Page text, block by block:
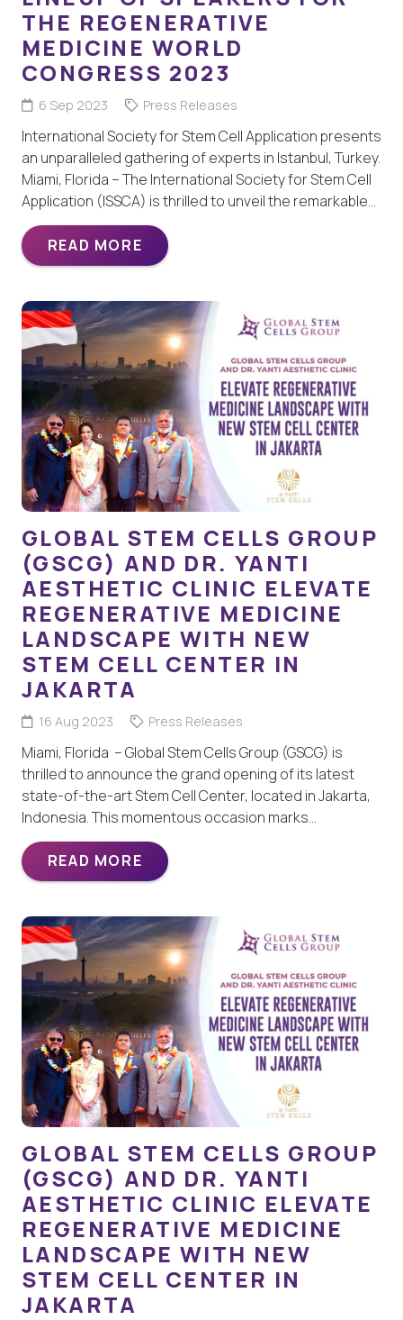
THE REGENERATIVE
MEDICINE WORLD
CONGRESS 2023
6 Sep 2023 Press Releases
International Society for Stem Cell Application presents
an unparalleled gathering of experts in Istanbul, Turkey.
Miami, Florida – The International Society for Stem Cell
Application (ISSCA) is thrilled to unveil the remarkable…
READ MORE
GLOBAL STEM CELLS GROUP
(GSCG) AND DR. YANTI
AESTHETIC CLINIC ELEVATE
REGENERATIVE MEDICINE
LANDSCAPE WITH NEW
STEM CELL CENTER IN
JAKARTA
16 Aug 2023 Press Releases
Miami, Florida – Global Stem Cells Group (GSCG) is
thrilled to announce the grand opening of its latest
state-of-the-art Stem Cell Center, located in Jakarta,
Indonesia. This momentous occasion marks…
READ MORE
GLOBAL STEM CELLS GROUP
(GSCG) AND DR. YANTI
AESTHETIC CLINIC ELEVATE
REGENERATIVE MEDICINE
LANDSCAPE WITH NEW
STEM CELL CENTER IN
JAKARTA